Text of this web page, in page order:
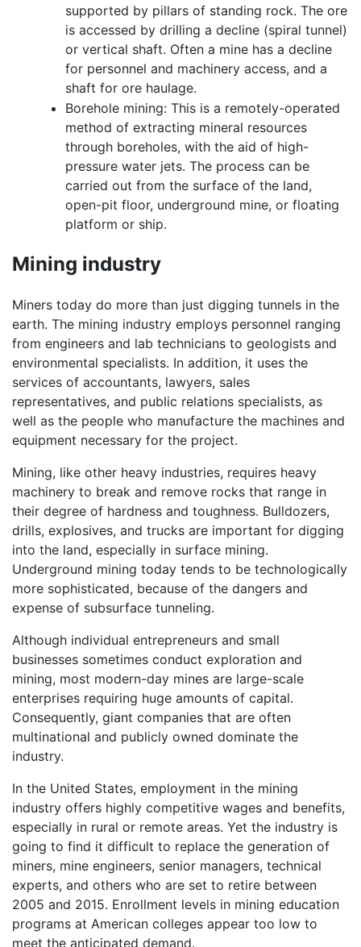
supported by pillars of standing rock. The ore
is accessed by drilling a decline (spiral tunnel)
or vertical shaft. Often a mine has a decline
for personnel and machinery access, and a
shaft for ore haulage.
Borehole mining: This is a remotely-operated
method of extracting mineral resources
through boreholes, with the aid of high-
pressure water jets. The process can be
carried out from the surface of the land,
open-pit floor, underground mine, or floating
platform or ship.
Mining industry
Miners today do more than just digging tunnels in the
earth. The mining industry employs personnel ranging
from engineers and lab technicians to geologists and
environmental specialists. In addition, it uses the
services of accountants, lawyers, sales
representatives, and public relations specialists, as
well as the people who manufacture the machines and
equipment necessary for the project.
Mining, like other heavy industries, requires heavy
machinery to break and remove rocks that range in
their degree of hardness and toughness. Bulldozers,
drills, explosives, and trucks are important for digging
into the land, especially in surface mining.
Underground mining today tends to be technologically
more sophisticated, because of the dangers and
expense of subsurface tunneling.
Although individual entrepreneurs and small
businesses sometimes conduct exploration and
mining, most modern-day mines are large-scale
enterprises requiring huge amounts of capital.
Consequently, giant companies that are often
multinational and publicly owned dominate the
industry.
In the United States, employment in the mining
industry offers highly competitive wages and benefits,
especially in rural or remote areas. Yet the industry is
going to find it difficult to replace the generation of
miners, mine engineers, senior managers, technical
experts, and others who are set to retire between
2005 and 2015. Enrollment levels in mining education
programs at American colleges appear too low to
meet the anticipated demand.